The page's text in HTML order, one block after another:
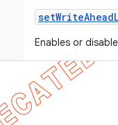
setWriteAhead
Enables or